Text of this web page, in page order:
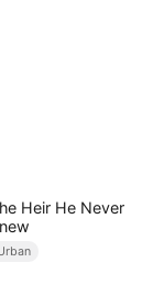
Heir He Never